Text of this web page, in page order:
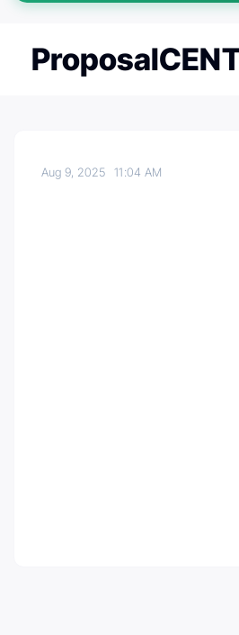
Aug 9, 202511:04 AM